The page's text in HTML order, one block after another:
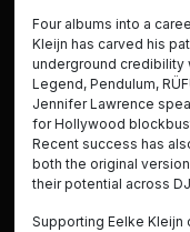
Four albums into a
Kleijn has carved his
underground credibility
Legend, Pendulum,
Jennifer Lawrence
for Hollywood
Recent success has
both the original
their potential across
Supporting Eelke Kleijn